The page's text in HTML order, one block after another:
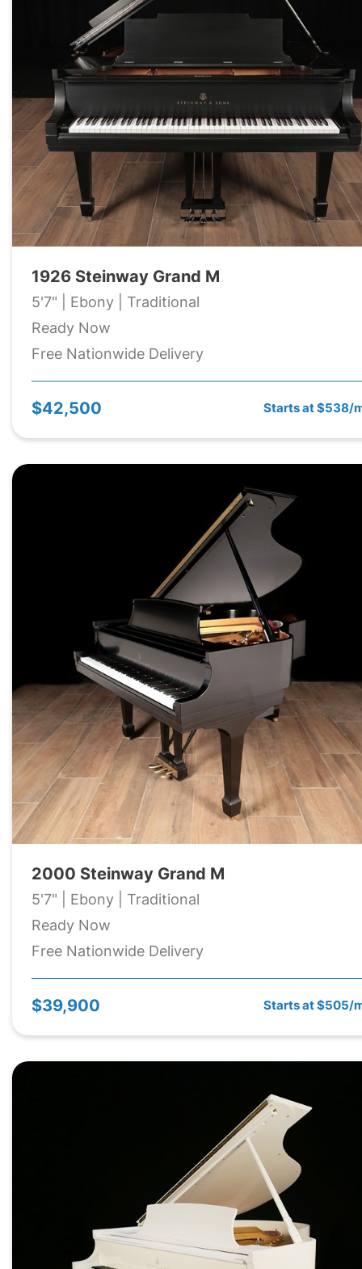
1926 Steinway Grand M
5'7" | Ebony | Traditional
Ready Now
Free Nationwide Delivery
$42,500 Starts at $538/
2000 Steinway Grand M
5'7" | Ebony | Traditional
Ready Now
Free Nationwide Delivery
$39,900 Starts at $505/